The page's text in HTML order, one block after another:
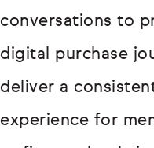
conversations to
digital purchase
deliver a
experience for